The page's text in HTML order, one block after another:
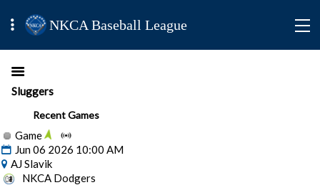
NKCA Baseball League
Sluggers
Recent Games
Game
Jun 06 2026 10:00 AM
AJ Slavik
NKCA Dodgers